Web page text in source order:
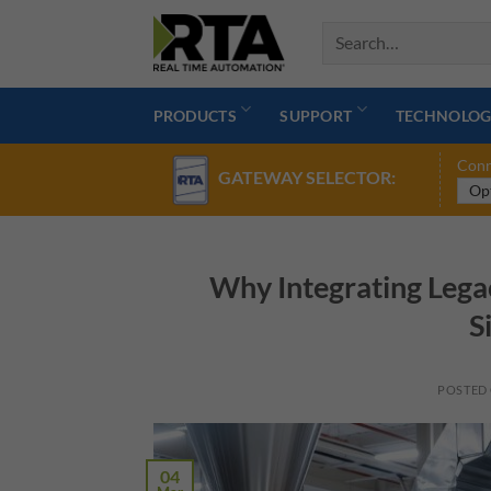
PRODUCTS SUPPORT
GATEWAY SELECTOR:
Why Integrating
04